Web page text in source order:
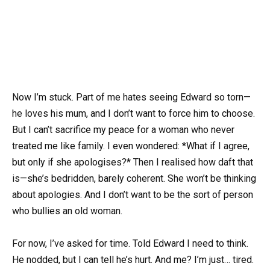
Now I’m stuck. Part of me hates seeing Edward so torn—
he loves his mum, and I don’t want to force him to choose.
But I can’t sacrifice my peace for a woman who never
treated me like family. I even wondered: *What if I agree,
but only if she apologises?* Then I realised how daft that
is—she’s bedridden, barely coherent. She won’t be thinking
about apologies. And I don’t want to be the sort of person
who bullies an old woman.
For now, I’ve asked for time. Told Edward I need to think.
He nodded, but I can tell he’s hurt. And me? I’m just… tired.